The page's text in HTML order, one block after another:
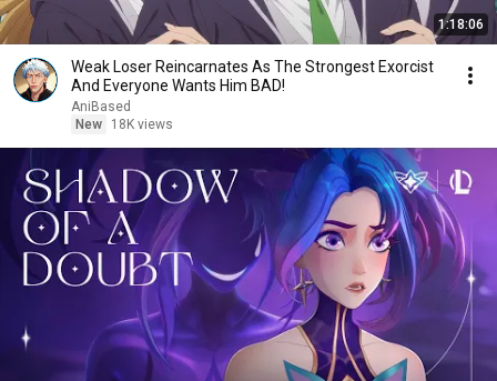
1:18:06
Weak Loser Reincarnates As The Strongest Exorcist
And Everyone Wants Him BAD!
AniBased
New
18K views